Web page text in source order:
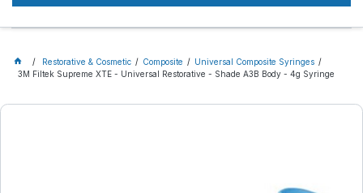
Restorative & Cosmetic Composite
Universal Composite Syringes
3M Filtek Supreme XTE - Universal Restorative - Shade A3B Body - 4g Syringe